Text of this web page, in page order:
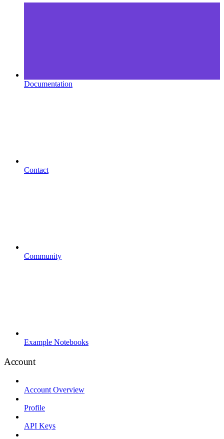
Documentation
Contact
Community
Example Notebooks
Account
Account Overview
Profile
API Keys